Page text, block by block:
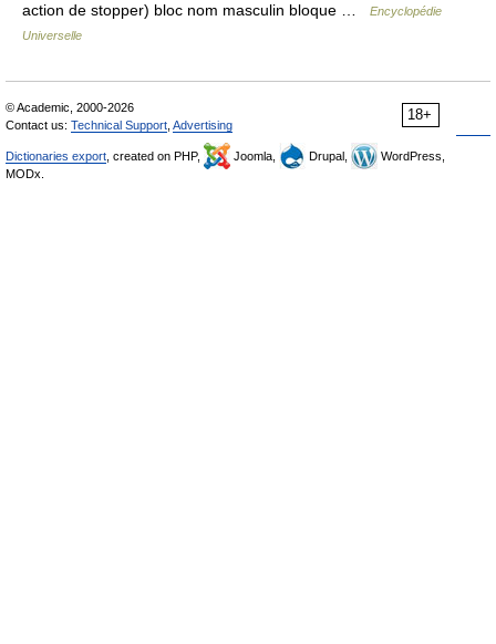
action de stopper) bloc nom masculin bloque …
Encyclopédie
Universelle
18+
© Academic, 2000-2026
Contact us: Technical Support Advertising
Dictionaries export , created on PHP, Joomla, Drupal,
WordPress,
MODx.